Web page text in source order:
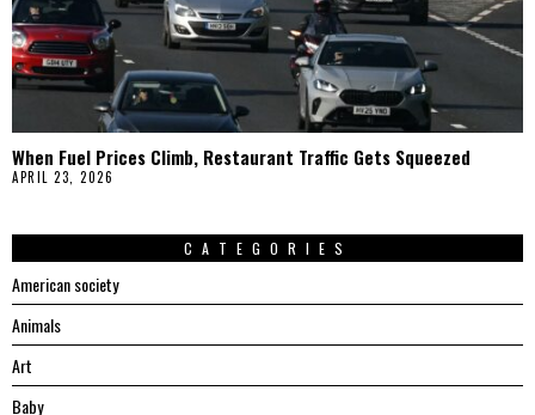
When Fuel Prices Climb, Restaurant Traffic Gets Squeezed
APRIL 23, 2026
CATEGORIES
American society
Animals
Art
Baby